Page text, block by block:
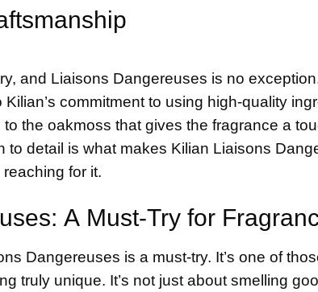
and Liaisons Dangereuses is no
commitment to using high-quality
the oakmoss that gives the fragrance a
detail is what makes Kilian Liaisons
for it.
A Must-Try for
Dangereuses is a must-try. It’s one of
truly unique. It’s not just about smelling